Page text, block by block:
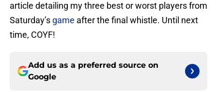
article detailing my three best or worst players from
Saturday’s game after the final whistle. Until next
time, COYF!
Add us as a preferred source on
Google